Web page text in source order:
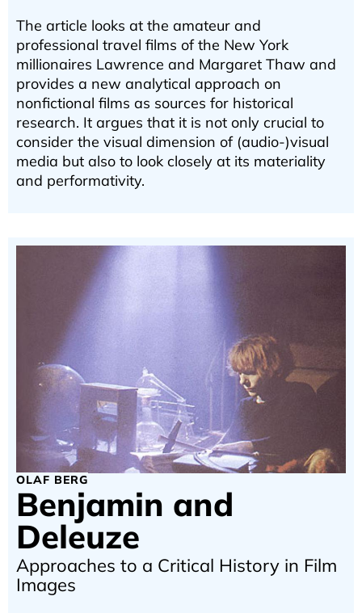
The article looks at the amateur and
professional travel films of the New York
millionaires Lawrence and Margaret Thaw and
provides a new analytical approach on
nonfictional films as sources for historical
research. It argues that it is not only crucial to
consider the visual dimension of (audio-)visual
media but also to look closely at its materiality
and performativity.
OLAF BERG
Benjamin and
Deleuze
Approaches to a Critical History in Film
Images